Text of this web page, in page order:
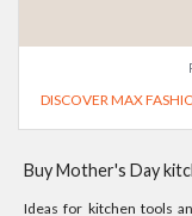
DISCOVER MAX
Buy Mother's Day
Ideas for kitchen tools